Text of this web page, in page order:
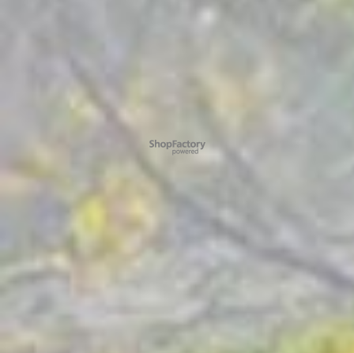
To create online store ShopFactory eCommerce software was used.